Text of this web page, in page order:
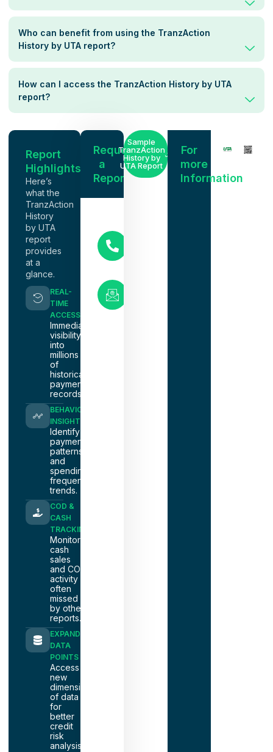
Who can benefit from using the TranzAction
History by UTA report?
How can I access the TranzAction History by UTA
report?
Report
Highlights
Here’s
what the
TranzAction
History
by UTA
report
provides
at a
glance.
REAL-
TIME
ACCESS
Immediate
visibility
into
millions
of
historical
payment
records.
BEHAVIOR
INSIGHTS
Identify
payment
patterns
and
spending
frequency
trends.
COD &
CASH
TRACKING
Monitor
cash
sales
and COD
activity
often
missed
by other
reports.
EXPANDED
DATA
POINTS
Access
new
dimensions
of data
for
better
credit
risk
analysis.
Request
a
Report
Sample
TranzAction
History by
UTA Report
For
more
Information